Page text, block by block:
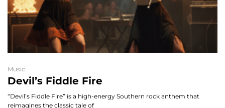
Music
Devil’s Fiddle Fire
“Devil’s Fiddle Fire” is a high-energy Southern rock anthem that
reimagines the classic tale of